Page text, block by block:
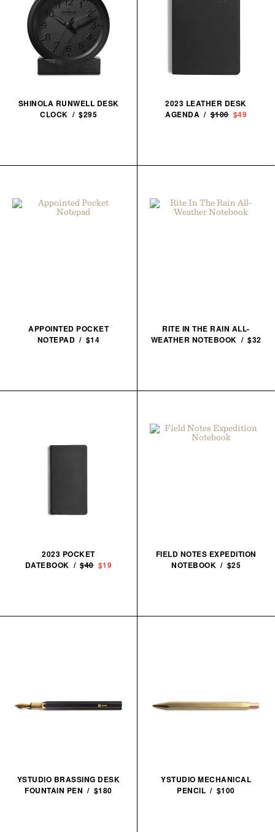
FIELD NOTES EXPEDITION
NOTEBOOK / $25
APPOINTED POCKET
NOTEPAD / $14
SHINOLA RUNWELL DESK
CLOCK / $295
RITE IN THE RAIN ALL-
WEATHER NOTEBOOK / $32
2023 LEATHER DESK
AGENDA /$100 $49
2023 POCKET
DATEBOOK /$40 $19
YSTUDIO BRASSING DESK
FOUNTAIN PEN / $180
YSTUDIO MECHANICAL
PENCIL / $100